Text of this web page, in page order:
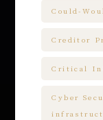
Could-
Creditor
Critical
Cyber